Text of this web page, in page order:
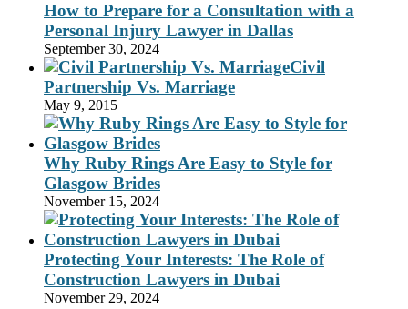
How to Prepare for a Consultation with a
Personal Injury Lawyer in Dallas
September 30, 2024
Civil
Partnership Vs. Marriage
May 9, 2015
Why Ruby Rings Are Easy to Style for
Glasgow Brides
November 15, 2024
Protecting Your Interests: The Role of
Construction Lawyers in Dubai
November 29, 2024